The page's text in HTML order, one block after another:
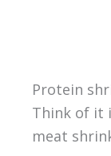
Protein
Think of it
meat